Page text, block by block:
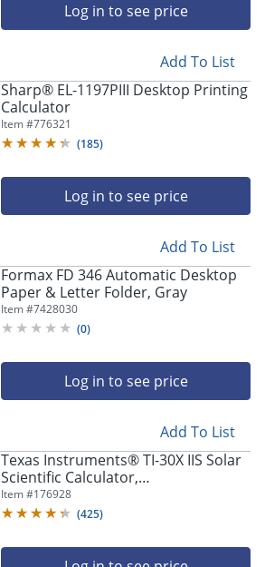
Log in to see price
Add To List
Sharp® EL-1197PIII Desktop Printing
Calculator
Item #776321
(185)
Log in to see price
Add To List
Formax FD 346 Automatic Desktop
Paper & Letter Folder, Gray
Item #7428030
(0)
Log in to see price
Add To List
Texas Instruments® TI-30X IIS Solar
Scientific Calculator,
Black/Blue/White
Item #176928
(425)